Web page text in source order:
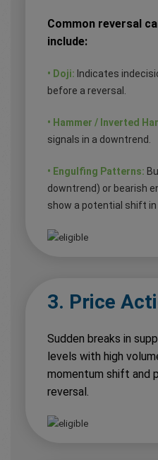
Common reversal
include:
• Doji: Indicates
before a reversal.
• Hammer / Inverted
signals in a downtrend.
• Engulfing Patterns:
downtrend) or bearish
show a potential shift
3. Price
Sudden breaks in
levels with high
momentum shift and
reversal.